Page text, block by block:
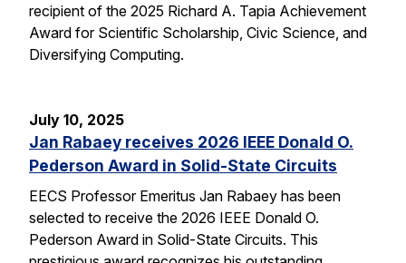
recipient of the 2025 Richard A. Tapia Achievement
Award for Scientific Scholarship, Civic Science, and
Diversifying Computing.
July 10, 2025
Jan Rabaey receives 2026 IEEE Donald O.
Pederson Award in Solid-State Circuits
EECS Professor Emeritus Jan Rabaey has been
selected to receive the 2026 IEEE Donald O.
Pederson Award in Solid-State Circuits. This